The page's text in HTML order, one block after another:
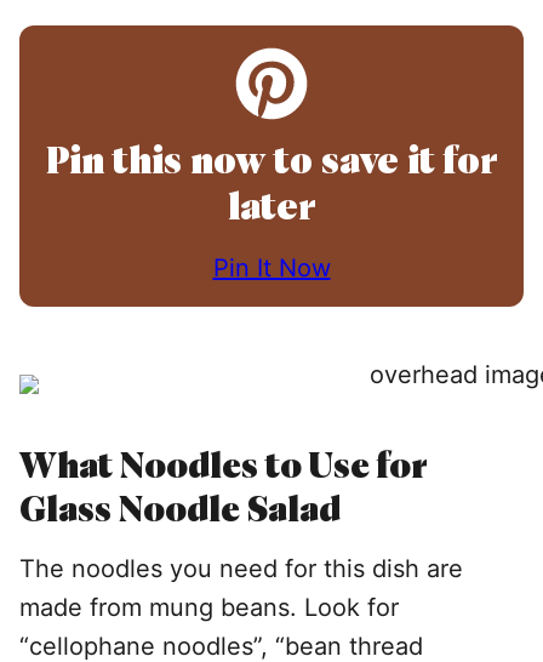
Pin this now to save it for
later
Pin It Now
What Noodles to Use for
Glass Noodle Salad
The noodles you need for this dish are
made from mung beans. Look for
“cellophane noodles”, “bean thread